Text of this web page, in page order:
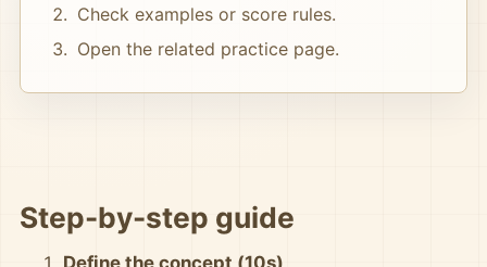
Check examples or score rules.
Open the related practice page.
Step-by-step guide
Define the concept (10s)